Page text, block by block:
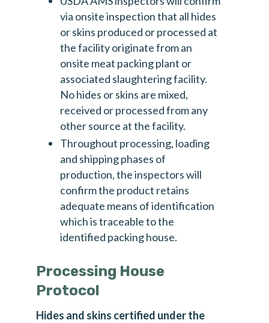
via onsite inspection that all hides
or skins produced or processed at
the facility originate from an
onsite meat packing plant or
associated slaughtering facility.
No hides or skins are mixed,
received or processed from any
other source at the facility.
Throughout processing, loading
and shipping phases of
production, the inspectors will
confirm the product retains
adequate means of identification
which is traceable to the
identified packing house.
Processing House
Protocol
Hides and skins certified under the
Please subscribe me to the following newsletters.
Please note all are monthly and you can
unsubscribe at any time.
Stakeholder/ISP [monthly]
The Monthly - Real Leather. Stay Different.
NewsLeather [weekly]